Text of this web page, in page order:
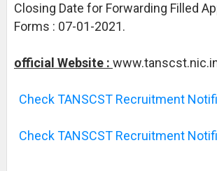
Closing Date for Forwarding Filled
Forms : 07-01-2021.
official Website :
Check TANSCST Recruitment
Check TANSCST Recruitment